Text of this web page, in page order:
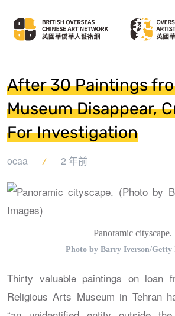
After 30 Paintings
Museum Disappear,
For Investigation
ocaa 2 年前
Panoramic cityscape.
Photo by Barry Iverson/Getty
Thirty valuable paintings on loan
Religious Arts Museum in Tehran